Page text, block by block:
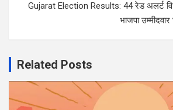
Gujarat Election Results: 44 रेड अलर्ट
भाजपा
Related Posts